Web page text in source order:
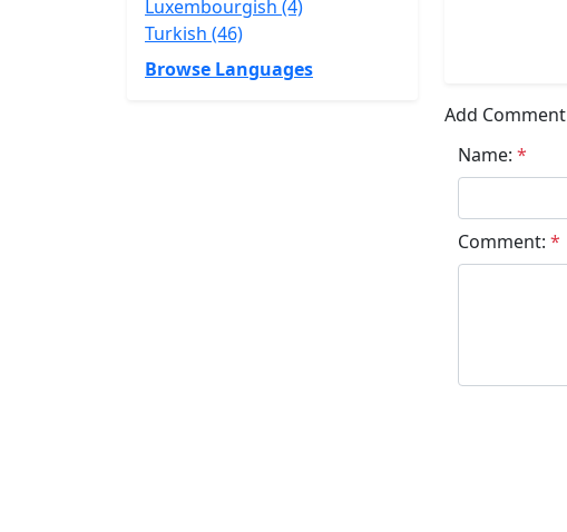
Luxembourgish (4)
Turkish (46)
Browse Languages
Add Comment
Name: *
Comment: *